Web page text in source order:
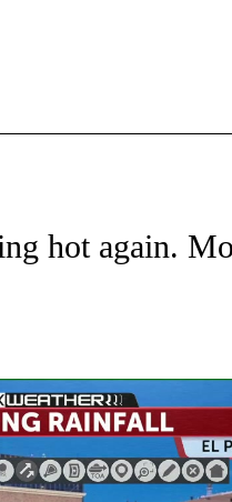
NOTIFICATIONS ABOUT NEW PAGES
hot again.